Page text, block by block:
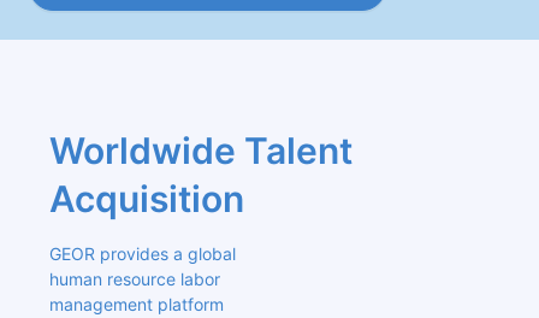
Worldwide Talent
Acquisition
GEOR provides a global
human resource labor
management platform